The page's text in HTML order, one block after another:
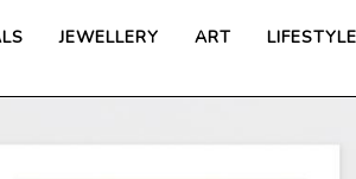
JEWELLERY ART LIFESTYLE